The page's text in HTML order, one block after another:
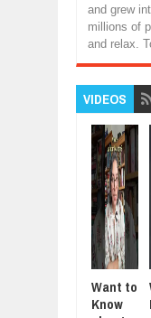
and grew
millions of
and relax.
VIDEOS
Want to
Know